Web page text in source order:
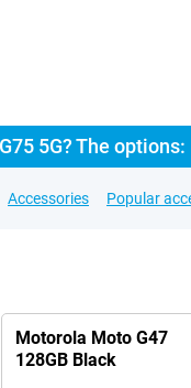
5G? The options:
Accessories Popular
Motorola Moto G47
128GB Black